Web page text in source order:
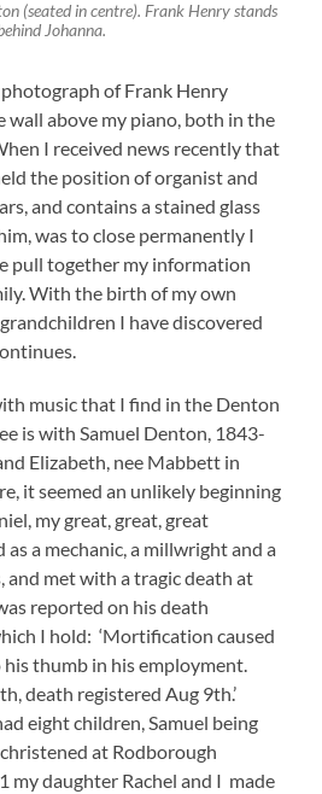
(seated in centre). Frank Henry stands
Johanna.
of Frank Henry
wall above my piano, both in the
I received news recently that
the position of organist and
and contains a stained glass
was to close permanently I
pull together my information
With the birth of my own
I have discovered
music that I find in the Denton
is with Samuel Denton, 1843-
Elizabeth, nee Mabbett in
it seemed an unlikely beginning
my great, great, great
a mechanic, a millwright and a
and met with a tragic death at
reported on his death
I hold: ‘Mortification caused
thumb in his employment.
death registered Aug 9th.’
eight children, Samuel being
at Rodborough
my daughter Rachel and I made